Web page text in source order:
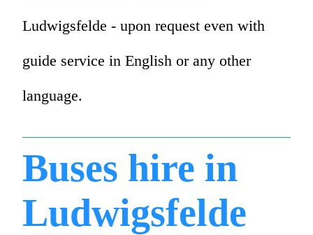
Ludwigsfelde - upon request even with
guide service in English or any other
language.
Buses hire in
Ludwigsfelde